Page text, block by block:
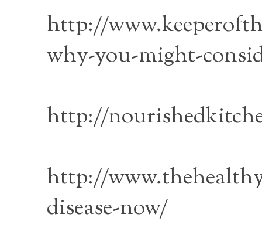
http://
why-you-might-
http://
http://
disease-now/